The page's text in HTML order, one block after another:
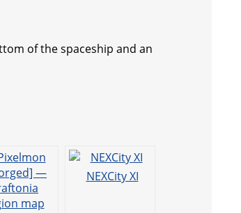
of the spaceship and an
NEXCity XI